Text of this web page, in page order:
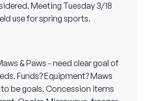
Meeting Tuesday 3/18
use for spring sports.
& Paws - need clear goal of
Funds? Equipment? Maws
to be goals. Concession items